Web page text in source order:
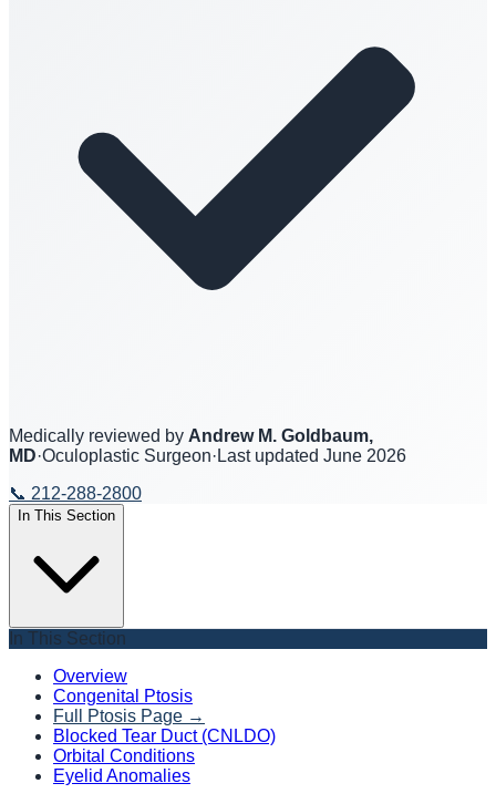
Medically reviewed by Andrew M. Goldbaum,
MD·Oculoplastic Surgeon· Last updated June 2026
📞 212-288-2800
In This Section
In This Section
Overview
Congenital Ptosis
Full Ptosis Page →
Blocked Tear Duct (CNLDO)
Orbital Conditions
Eyelid Anomalies